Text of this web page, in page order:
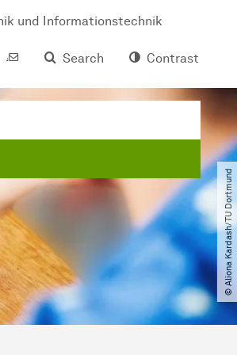
und Informationstechnik
Search
Contrast
© Aliona Kardash​/​TU Dortmund